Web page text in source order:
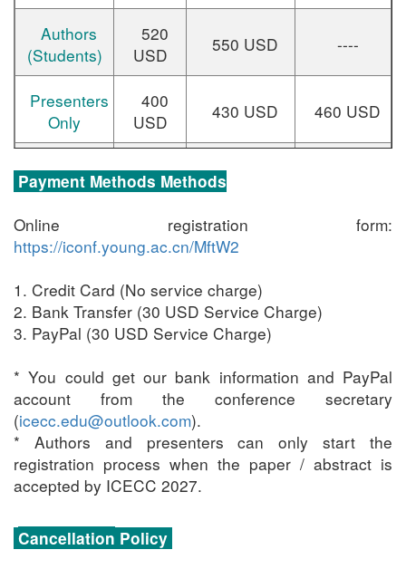
Authors
(Students)
520
USD
550 USD ----
Presenters
Only
400
USD
430 USD 460 USD
Delegates
320
USD
350 USD
Additional
Paper(s)
380 USD/paper
Additional
Page(s)
pages)
70 USD/page
One-day
Tour
120 USD ----
Payment Methods Methods
Online registration form:
https://iconf.young.ac.cn/MftW2
1. Credit Card (No service charge)
2. Bank Transfer (30 USD Service Charge)
3. PayPal (30 USD Service Charge)
* You could get our bank information and PayPal
account from the conference secretary
(icecc.edu@outlook.com).
* Authors and presenters can only start the
registration process when the paper / abstract is
accepted by ICECC 2027.
Cancellation Policy